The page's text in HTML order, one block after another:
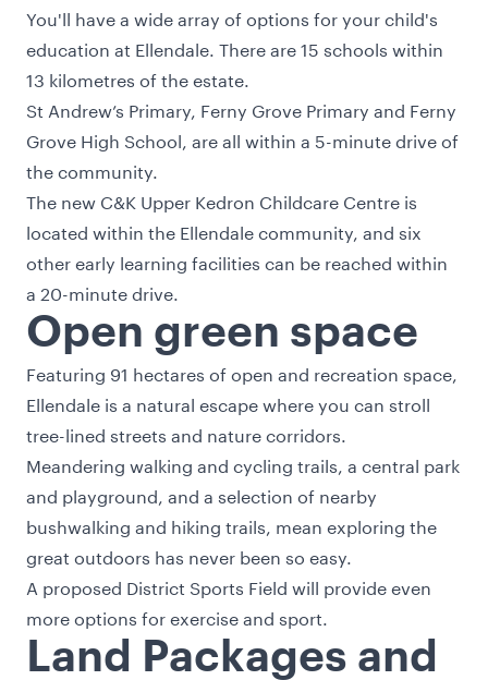
You'll have a wide array of options for your child's
education at Ellendale. There are 15 schools within
13 kilometres of the estate.
St Andrew’s Primary, Ferny Grove Primary and Ferny
Grove High School, are all within a 5-minute drive of
the community.
The new C&K Upper Kedron Childcare Centre is
located within the Ellendale community, and six
other early learning facilities can be reached within
a 20-minute drive.
Open green space
Featuring 91 hectares of open and recreation space,
Ellendale is a natural escape where you can stroll
tree-lined streets and nature corridors.
Meandering walking and cycling trails, a central park
and playground, and a selection of nearby
bushwalking and hiking trails, mean exploring the
great outdoors has never been so easy.
A proposed District Sports Field will provide even
more options for exercise and sport.
Land Packages and